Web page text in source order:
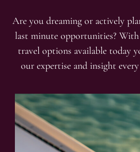
Are you dreaming or actively
last minute opportunities?
travel options available today
our expertise and insight